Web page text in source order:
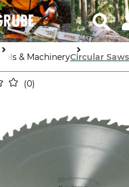
Tools & MachineryCircular Saws
0